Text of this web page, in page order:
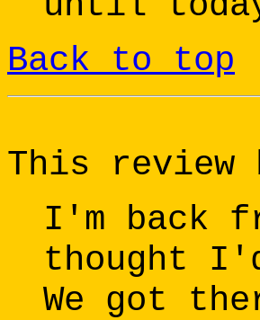
Back to top
This review
I'm back
thought
We got